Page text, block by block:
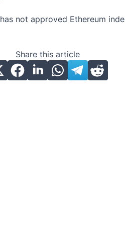
not approved Ethereum
Share this article